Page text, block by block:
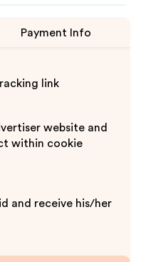
Payment Info
link
website and
within cookie
and receive his/her